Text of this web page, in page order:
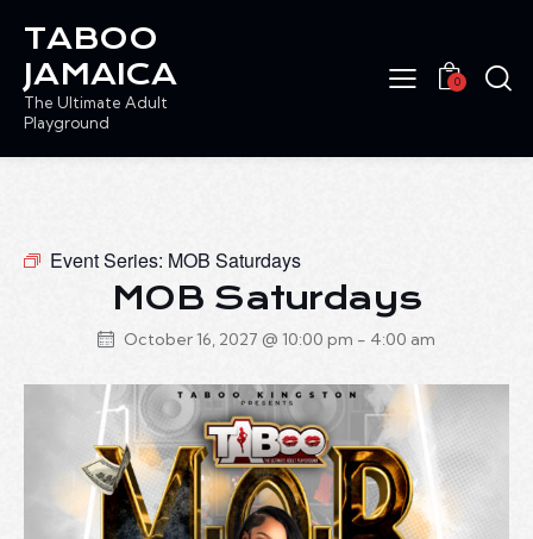
TABOO
JAMAICA
The Ultimate Adult
Playground
0
Event Series: MOB Saturdays
MOB Saturdays
October 16, 2027 @ 10:00 pm - 4:00 am